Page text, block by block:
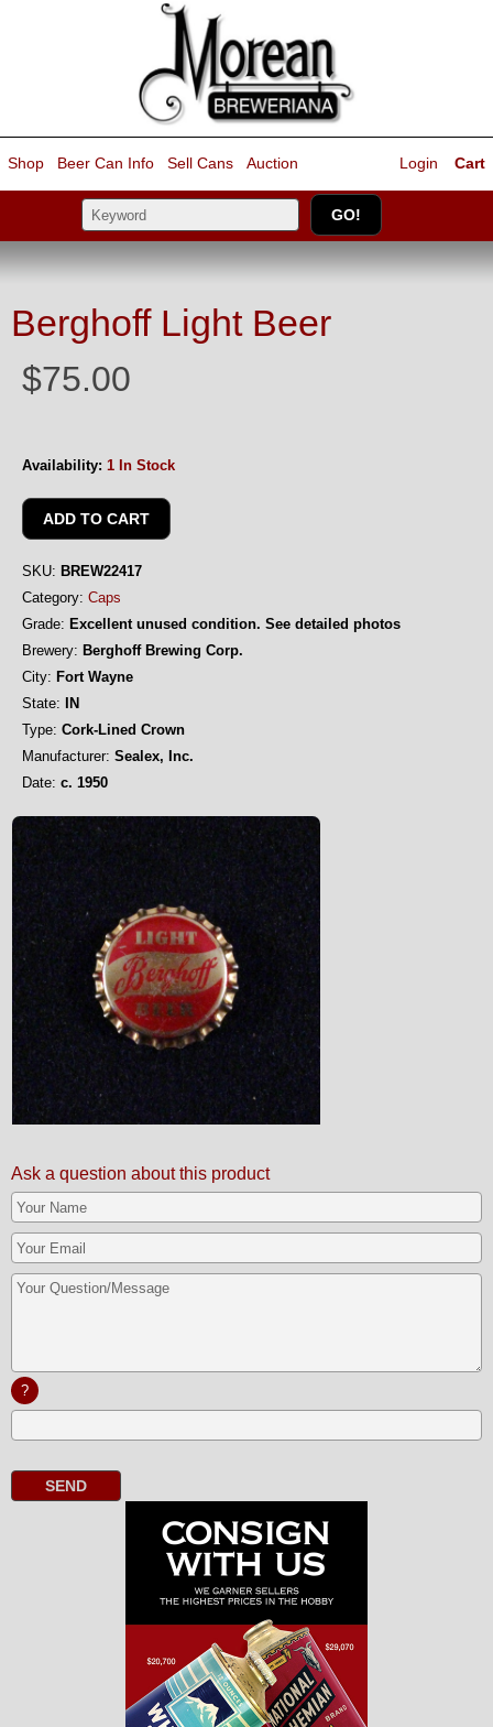
Shop Beer Can Info Sell Cans Auction Cart
Login
Berghoff Light Beer
$75.00
Availability: 1 In Stock
SKU: BREW22417
Category: Caps
Grade: Excellent unused condition. See detailed photos
Brewery: Berghoff Brewing Corp.
City: Fort Wayne
State: IN
Type: Cork-Lined Crown
Manufacturer: Sealex, Inc.
Date: c. 1950
Ask a question about this product
?